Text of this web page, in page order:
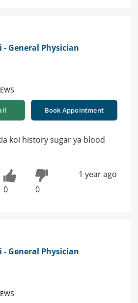
- General Physician
Book Appointment
koi history sugar ya blood
0 0
1 year ago
- General Physician